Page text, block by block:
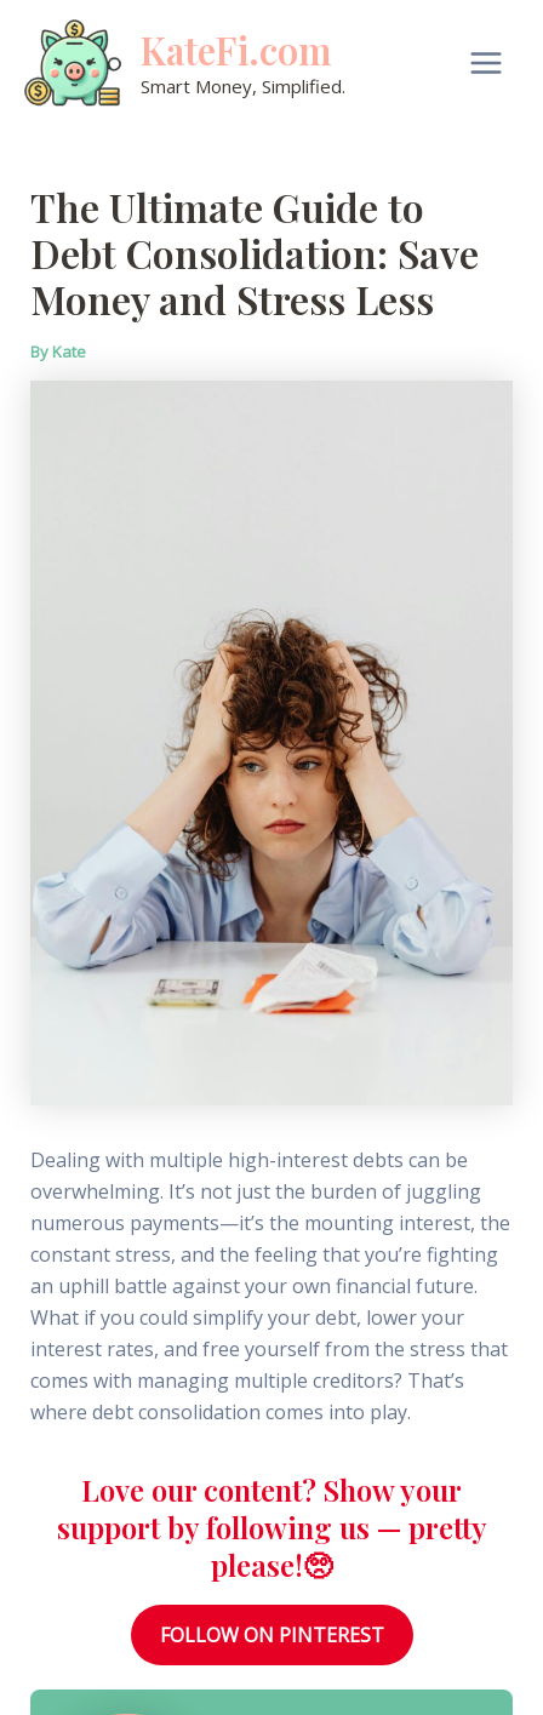
content
KateFi.com
Smart Money, Simplified.
Main
The Ultimate Guide to
Debt Consolidation: Save
Money and Stress Less
ByKate
Dealing with multiple high-interest debts can be
overwhelming. It’s not just the burden of juggling
numerous payments—it’s the mounting interest, the
constant stress, and the feeling that you’re fighting
an uphill battle against your own financial future.
What if you could simplify your debt, lower your
interest rates, and free yourself from the stress that
comes with managing multiple creditors? That’s
where debt consolidation comes into play.
Love our content? Show your
support by following us — pretty
please!🥺
FOLLOW ON PINTEREST